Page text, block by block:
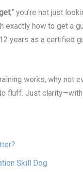
,” you’re not just
exactly how to get a
years as a certified
works, why not
fluff. Just
Skill Dog